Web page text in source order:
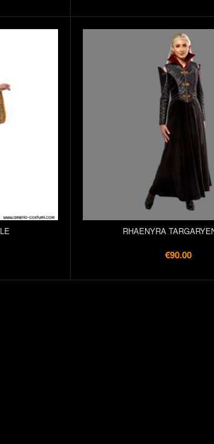
RHAENYRA
€90.00